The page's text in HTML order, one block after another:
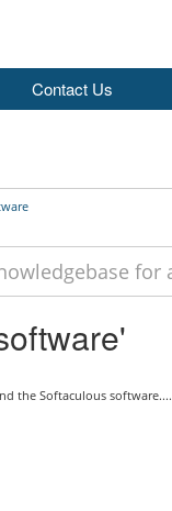
Contact Us
the Softaculous software....